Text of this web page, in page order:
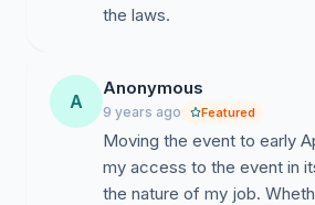
the laws.
A
Anonymous
9 years ago Featured
Moving the event to early
my access to the event in
the nature of my job.